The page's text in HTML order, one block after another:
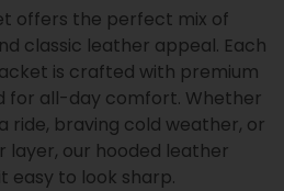
offers the perfect mix of
classic leather appeal. Each
is crafted with premium
for all-day comfort. Whether
ride, braving cold weather, or
layer, our hooded leather
easy to look sharp.